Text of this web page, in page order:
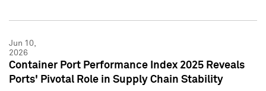
Jun 10,
2026
Container Port Performance Index 2025 Reveals
Ports' Pivotal Role in Supply Chain Stability